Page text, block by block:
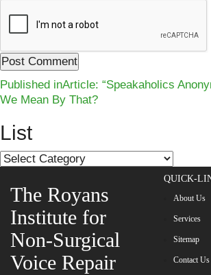
Post
navigation
Published inArticle: “Speakaholics
We Mean By That?
List
List
The Royans
Institute for
Non-Surgical
Voice Repair
QUICK-
About Us
Services
Sitemap
Contact Us